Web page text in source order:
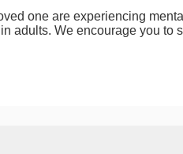
one are experiencing
adults. We encourage you to